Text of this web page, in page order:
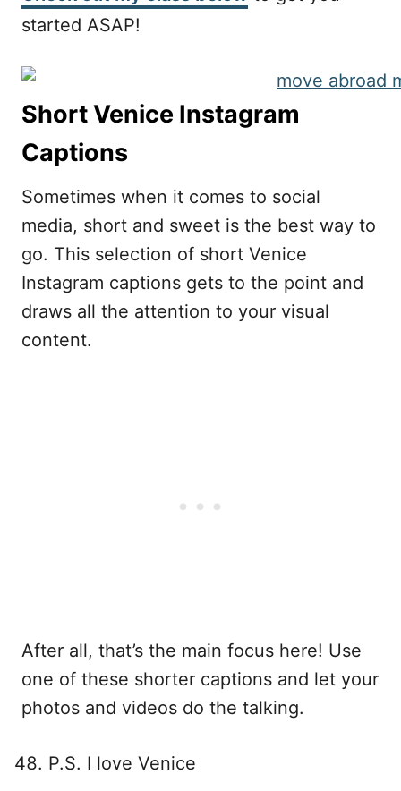
started ASAP!
Short Venice Instagram
Captions
Sometimes when it comes to social
media, short and sweet is the best way to
go. This selection of short Venice
Instagram captions gets to the point and
draws all the attention to your visual
content.
After all, that’s the main focus here! Use
one of these shorter captions and let your
photos and videos do the talking.
P.S. I love Venice